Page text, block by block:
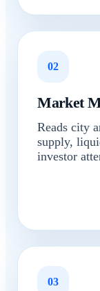
02
Market
Reads city
supply,
investor
03